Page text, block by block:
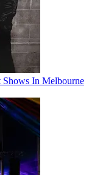
In Melbourne